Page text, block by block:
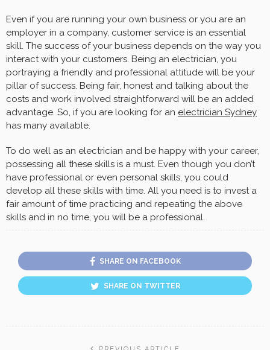
Even if you are running your own business or you are an
employer in a company, customer service is an essential
skill. The success of your business depends on the way you
interact with your customers. Being an electrician, you
portraying a friendly and professional attitude will be your
pillar of success. Being fair, honest and talking about the
costs and work involved straightforward will be an added
advantage. So, if you are looking for an electrician Sydney
has many available.
To do well as an electrician and be happy with your career,
possessing all these skills is a must. Even though you don’t
have professional or even personal skills, you could
develop all these skills with time. All you need is to invest a
fair amount of time practicing and repeating the above
skills and in no time, you will be a professional.
SHARE ON FACEBOOK
SHARE ON TWITTER